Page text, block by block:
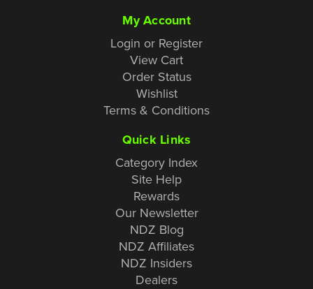
My Account
Login or Register
View Cart
Order Status
Wishlist
Terms & Conditions
Quick Links
Category Index
Site Help
Rewards
Our Newsletter
NDZ Blog
NDZ Affiliates
NDZ Insiders
Dealers